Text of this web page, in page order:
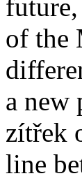
of the
a new
zítřek
line